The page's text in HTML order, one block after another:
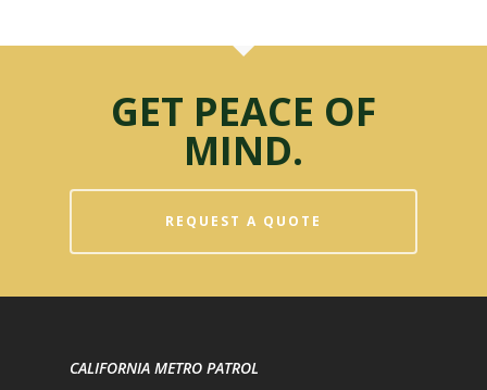
GET PEACE OF
MIND.
REQUEST A QUOTE
CALIFORNIA METRO PATROL